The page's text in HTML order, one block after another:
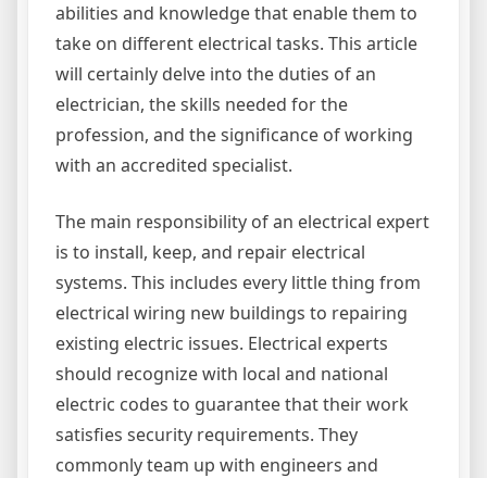
abilities and knowledge that enable them to
take on different electrical tasks. This article
will certainly delve into the duties of an
electrician, the skills needed for the
profession, and the significance of working
with an accredited specialist.
The main responsibility of an electrical expert
is to install, keep, and repair electrical
systems. This includes every little thing from
electrical wiring new buildings to repairing
existing electric issues. Electrical experts
should recognize with local and national
electric codes to guarantee that their work
satisfies security requirements. They
commonly team up with engineers and